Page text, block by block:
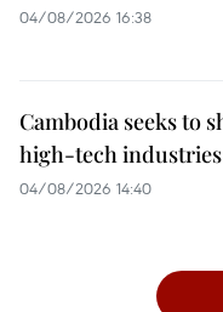
04/08/2026 16:38
Cambodia seeks to
high-tech industries
04/08/2026 14:40